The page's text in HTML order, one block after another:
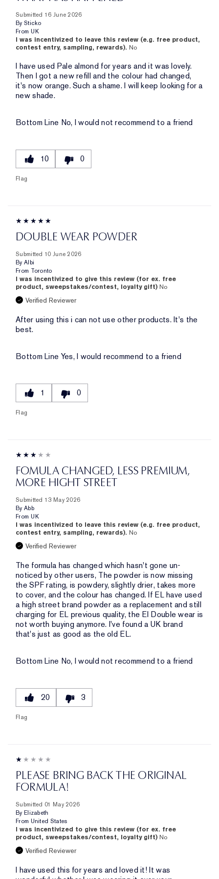
Submitted 16 June 2026
By Sticko
From UK
I was incentivized to leave this review (e.g. free product,
contest entry, sampling, rewards). No
I have used Pale almond for years and it was lovely.
Then I got a new refill and the colour had changed,
it's now orange. Such a shame. I will keep looking for a
new shade.
Bottom Line No, I would not recommend to a friend
10 0
Flag
DOUBLE WEAR POWDER
Submitted 10 June 2026
By Albi
From Toronto
I was incentivized to give this review (for ex. free
product, sweepstakes/contest, loyalty gift) No
Verified Reviewer
After using this i can not use other products. It's the
best.
Bottom Line Yes, I would recommend to a friend
1 0
Flag
FOMULA CHANGED, LESS PREMIUM,
MORE HIGHT STREET
Submitted 13 May 2026
By Abb
From UK
I was incentivized to leave this review (e.g. free product,
contest entry, sampling, rewards). No
Verified Reviewer
The formula has changed which hasn't gone un-
noticed by other users, The powder is now missing
the SPF rating, is powdery, slightly drier, takes more
to cover, and the colour has changed. If EL have used
a high street brand powder as a replacement and still
charging for EL previous quality, the El Double wear is
not worth buying anymore. I've found a UK brand
that's just as good as the old EL.
Bottom Line No, I would not recommend to a friend
20 3
Flag
PLEASE BRING BACK THE ORIGINAL
FORMULA!
Submitted 01 May 2026
By Elizabeth
From United States
I was incentivized to give this review (for ex. free
product, sweepstakes/contest, loyalty gift) No
Verified Reviewer
I have used this for years and loved it! It was